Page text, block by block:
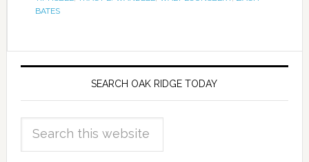
BATES
SEARCH OAK RIDGE TODAY